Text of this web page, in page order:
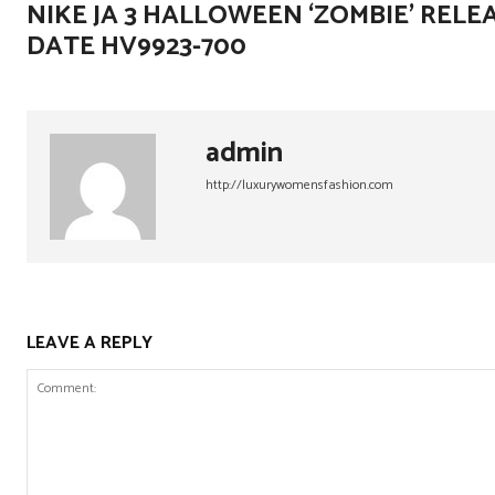
NIKE JA 3 HALLOWEEN ‘ZOMBIE’
DATE HV9923-700
admin
http://luxurywomensfashion.com
LEAVE A REPLY